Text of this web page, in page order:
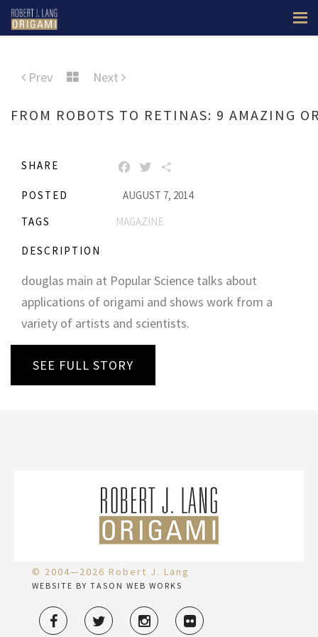
Prev Next
FROM ROBOTS TO RETINAS: 9 AMAZING
SHARE FACEBOOK
TWITTER
POSTED
AUGUST 7, 2014
TAGS
MAGAZINE
DESCRIPTION
douglas main at Popular Science talks about
applications of origami and shows work from a
variety of artists and scientists.
SEE FULL STORY
© 2004—2026 Robert J. Lang
WEBSITE BY TASON WEB WORKS